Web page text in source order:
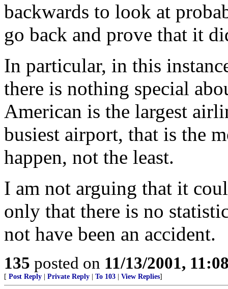
backwards to look at
go back and prove that it
In particular, in this
there is nothing special
American is the largest
busiest airport, that is the
happen, not the least.
I am not arguing that it
only that there is no
not have been an accident.
135 posted on 11/13/2001,
[ Post Reply Private Reply To 103 View Replies]